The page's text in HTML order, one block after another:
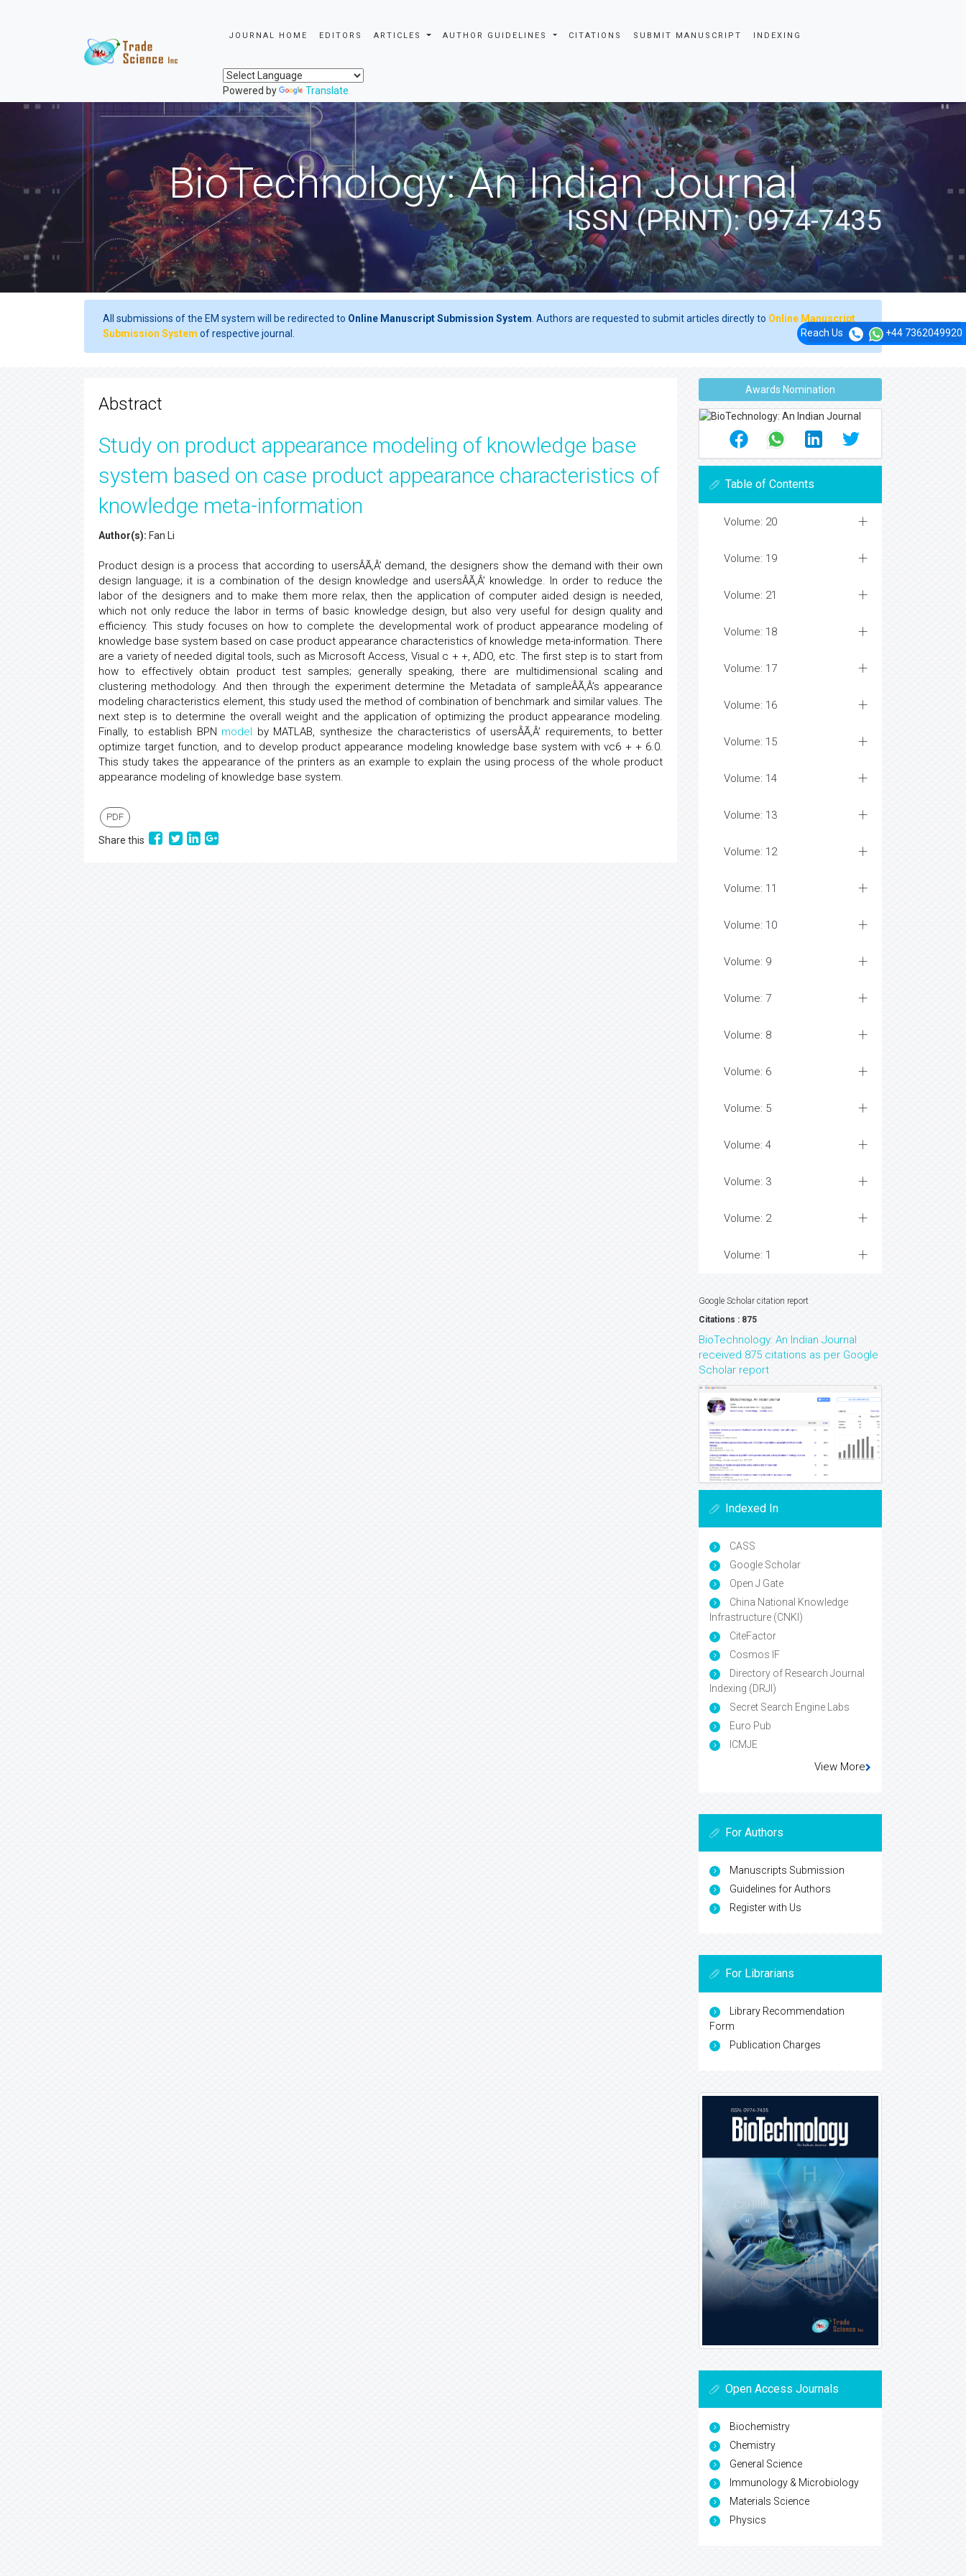
JOURNAL HOME EDITORS ARTICLES AUTHOR GUIDELINES CITATIONS SUBMIT MANUSCRIPT INDEXING
Powered by Translate
Reach Us +44 7362049920
BioTechnology: An Indian Journal
ISSN (PRINT): 0974-7435
All submissions of the EM system will be redirected to Online Manuscript Submission System . Authors are requested to submit articles directly to Online Manuscript
Submission System of respective journal.
Abstract
Study on product appearance modeling of knowledge base
system based on case product appearance characteristics of
knowledge meta-information
Author(s): Fan Li
Product design is a process that according to usersÂÃ‚Â’ demand, the designers show the demand with their own
design language; it is a combination of the design knowledge and usersÂÃ‚Â’ knowledge. In order to reduce the
labor of the designers and to make them more relax, then the application of computer aided design is needed,
which not only reduce the labor in terms of basic knowledge design, but also very useful for design quality and
efficiency. This study focuses on how to complete the developmental work of product appearance modeling of
knowledge base system based on case product appearance characteristics of knowledge meta-information. There
are a variety of needed digital tools, such as Microsoft Access, Visual c + +, ADO, etc. The first step is to start from
how to effectively obtain product test samples; generally speaking, there are multidimensional scaling and
clustering methodology. And then through the experiment determine the Metadata of sampleÂÃ‚Â’s appearance
modeling characteristics element, this study used the method of combination of benchmark and similar values. The
next step is to determine the overall weight and the application of optimizing the product appearance modeling.
Finally, to establish BPN model by MATLAB, synthesize the characteristics of usersÂÃ‚Â’ requirements, to better
optimize target function, and to develop product appearance modeling knowledge base system with vc6 + + 6.0.
This study takes the appearance of the printers as an example to explain the using process of the whole product
appearance modeling of knowledge base system.
PDF
Share this
Awards Nomination
Table of Contents
Volume: 20
Volume: 19
Volume: 21
Volume: 18
Volume: 17
Volume: 16
Volume: 15
Volume: 14
Volume: 13
Volume: 12
Volume: 11
Volume: 10
Volume: 9
Volume: 7
Volume: 8
Volume: 6
Volume: 5
Volume: 4
Volume: 3
Volume: 2
Volume: 1
Google Scholar citation report
Citations : 875
BioTechnology: An Indian Journal
received 875 citations as per Google
Scholar report
Indexed In
CASS
Google Scholar
Open J Gate
China National Knowledge
Infrastructure (CNKI)
CiteFactor
Cosmos IF
Directory of Research Journal
Indexing (DRJI)
Secret Search Engine Labs
Euro Pub
ICMJE
View More
For Authors
Manuscripts Submission
Guidelines for Authors
Register with Us
For Librarians
Library Recommendation
Form
Publication Charges
Open Access Journals
Biochemistry
Chemistry
General Science
Immunology & Microbiology
Materials Science
Physics